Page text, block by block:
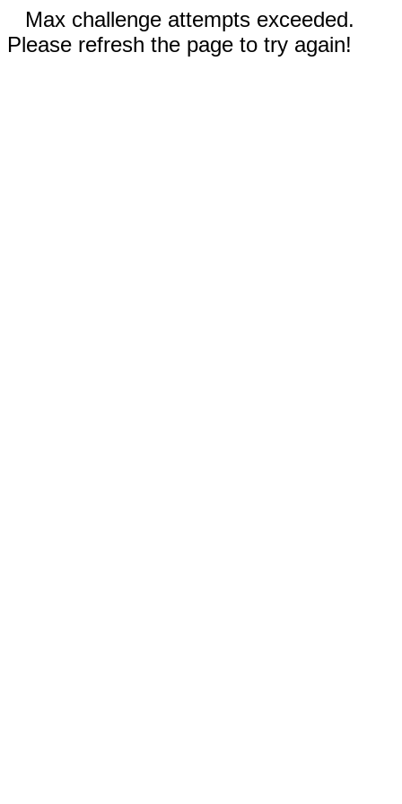
Max challenge attempts exceeded.
Please refresh the page to try again!